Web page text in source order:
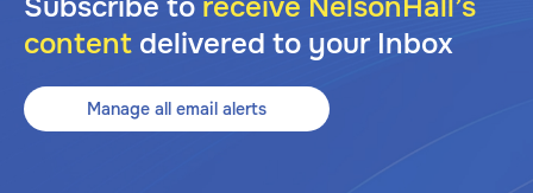
Subscribe to receive NelsonHall’s
content delivered to your Inbox
Manage all email alerts